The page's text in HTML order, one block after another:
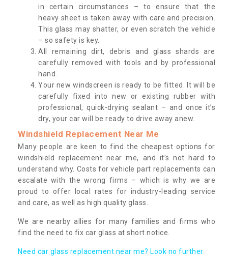
in certain circumstances – to ensure that the
heavy sheet is taken away with care and precision.
This glass may shatter, or even scratch the vehicle
– so safety is key.
All remaining dirt, debris and glass shards are
carefully removed with tools and by professional
hand.
Your new windscreen is ready to be fitted. It will be
carefully fixed into new or existing rubber with
professional, quick-drying sealant – and once it’s
dry, your car will be ready to drive away anew.
Windshield Replacement Near Me
Many people are keen to find the cheapest options for
windshield replacement near me, and it’s not hard to
understand why. Costs for vehicle part replacements can
escalate with the wrong firms – which is why we are
proud to offer local rates for industry-leading service
and care, as well as high quality glass.
We are nearby allies for many families and firms who
find the need to fix car glass at short notice.
Need car glass replacement near me? Look no further.